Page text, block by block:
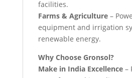
facilities.
Farms & Agriculture–
equipment and irrigation
renewable energy.
Why Choose Gronsol?
Make in India Excellence–